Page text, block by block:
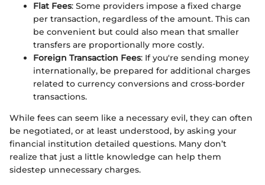
Flat Fees: Some providers impose a fixed charge
per transaction, regardless of the amount. This can
be convenient but could also mean that smaller
transfers are proportionally more costly.
Foreign Transaction Fees: If you're sending money
internationally, be prepared for additional charges
related to currency conversions and cross-border
transactions.
While fees can seem like a necessary evil, they can often
be negotiated, or at least understood, by asking your
financial institution detailed questions. Many don’t
realize that just a little knowledge can help them
sidestep unnecessary charges.